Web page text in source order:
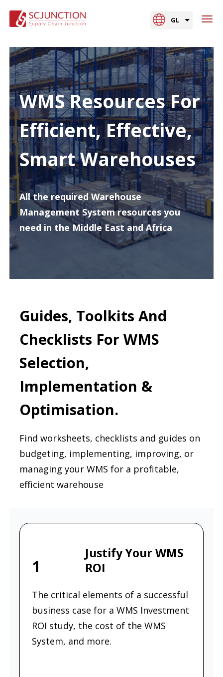
GL
WMS Resources For
Efficient, Effective,
Smart Warehouses
All the required Warehouse
Management System resources you
need in the Middle East and Africa
Guides, Toolkits And
Checklists For WMS
Selection,
Implementation &
Optimisation.
Find worksheets, checklists and guides on
budgeting, implementing, improving, or
managing your WMS for a profitable,
efficient warehouse
1
Justify Your WMS
ROI
The critical elements of a successful
business case for a WMS Investment
ROI study, the cost of the WMS
System, and more.